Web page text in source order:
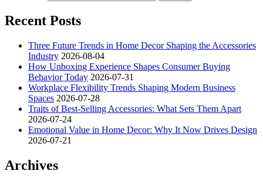
Recent Posts
Three Future Trends in Home Decor Shaping the Accessories
Industry 2026-08-04
How Unboxing Experience Shapes Consumer Buying
Behavior Today 2026-07-31
Workplace Flexibility Trends Shaping Modern Business
Spaces 2026-07-28
Traits of Best-Selling Accessories: What Sets Them Apart
2026-07-24
Emotional Value in Home Decor: Why It Now Drives Design
2026-07-21
Archives